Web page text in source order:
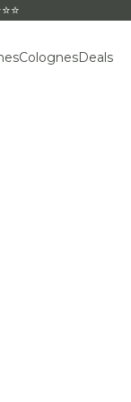
ColognesDeals